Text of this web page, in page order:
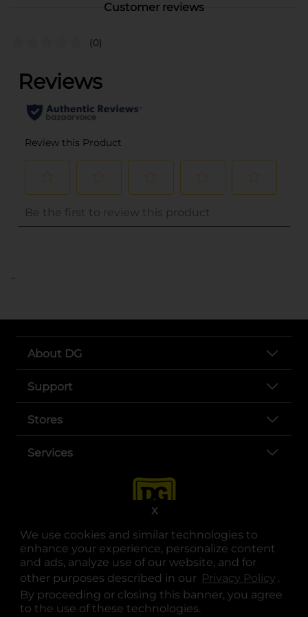
We use cookies and similar technologies to
enhance your experience, personalize content
and ads, analyze use of our website, and for
other purposes described in our Privacy Policy .
By proceeding or closing this banner, you agree
to the use of these technologies.
X
Customer reviews
(0)
..
About DG
Support
Stores
Services
opens in a new tab
opens in a new tab
opens in a new tab
opens in a new tab
opens in a new tab
opens in a new tab
© Copyright 2025. Dollar General Corporation. All rights reserved.